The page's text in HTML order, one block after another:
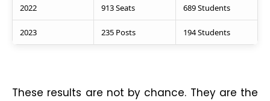
2022 913 Seats 689 Students
2023 235 Posts 194 Students
These results are not by chance. They are the